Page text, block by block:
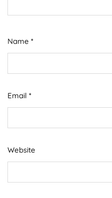
Name *
Email *
Website